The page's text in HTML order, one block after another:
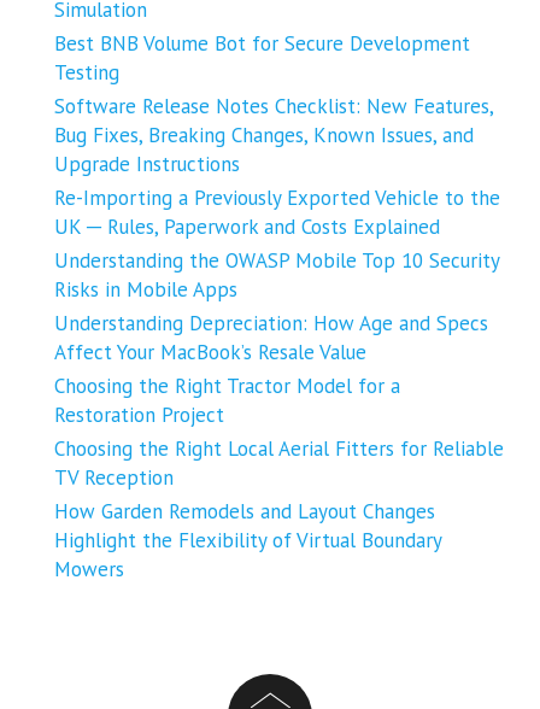
Simulation
Best BNB Volume Bot for Secure Development
Testing
Software Release Notes Checklist: New Features,
Bug Fixes, Breaking Changes, Known Issues, and
Upgrade Instructions
Re-Importing a Previously Exported Vehicle to the
UK ─ Rules, Paperwork and Costs Explained
Understanding the OWASP Mobile Top 10 Security
Risks in Mobile Apps
Understanding Depreciation: How Age and Specs
Affect Your MacBook’s Resale Value
Choosing the Right Tractor Model for a
Restoration Project
Choosing the Right Local Aerial Fitters for Reliable
TV Reception
How Garden Remodels and Layout Changes
Highlight the Flexibility of Virtual Boundary
Mowers